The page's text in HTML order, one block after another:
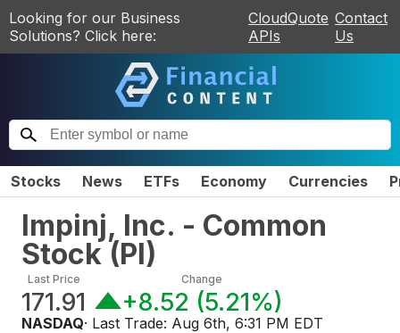
Looking for our Business
Solutions? Click here:
CloudQuote
APIs
Contact
Us
Stocks News ETFs Economy Currencies
Impinj, Inc. - Common
Stock(PI)
Last Price
171.91
Change
+8.52 (5.21%)
NASDAQ· Last Trade: Aug 6th, 6:31 PM EDT